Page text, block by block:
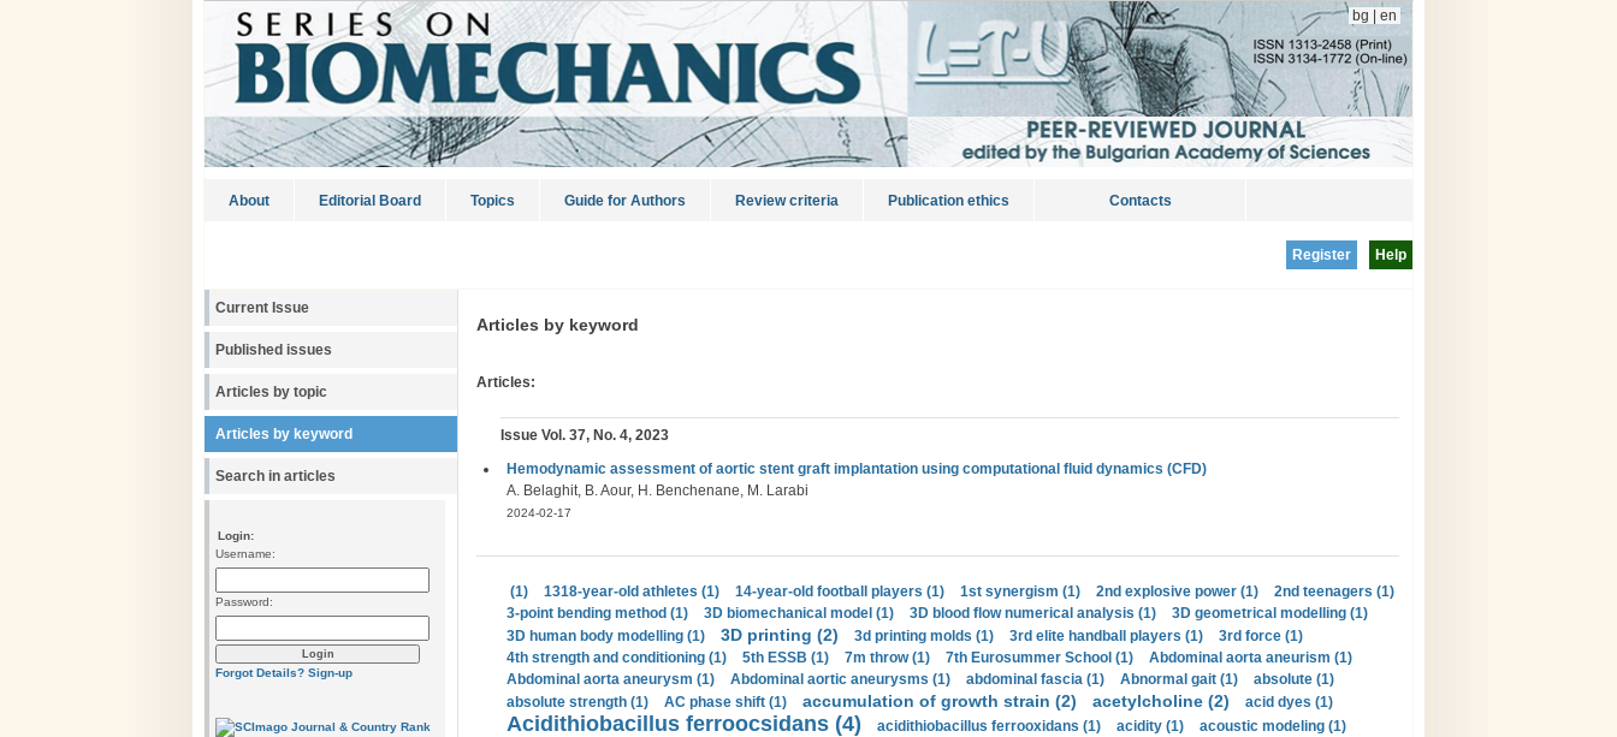
bg en
About Editorial Board Topics Guide for Authors Review criteria Publication ethics Contacts
Help
Register
Current Issue
Published issues
Articles by topic
Articles by keyword
Search in articles
Login:
Username:
Password:
Forgot Details? Sign-up
Articles by keyword
Articles:
Issue Vol. 37, No. 4, 2023
Hemodynamic assessment of aortic stent graft implantation using computational fluid dynamics (CFD)
A. Belaghit, B. Aour, H. Benchenane, M. Larabi
2024-02-17
(1) 1318-year-old athletes (1) 14-year-old football players (1) 1st synergism (1) 2nd explosive power (1)
2nd teenagers (1)
3-point bending method (1)
3D biomechanical model (1) 3D blood flow numerical analysis (1)
3D geometrical modelling (1)
3D human body modelling (1)
3D printing (2) 3d printing molds (1) 3rd elite handball players (1)
3rd force (1)
4th strength and conditioning (1)
5th ESSB (1) 7m throw (1) 7th Eurosummer School (1)
Abdominal aorta aneurism (1)
Abdominal aorta aneurysm (1)
Abdominal aortic aneurysms (1) abdominal fascia (1) Abnormal gait (1)
absolute (1)
absolute strength (1)
AC phase shift (1) accumulation of growth strain (2) acetylcholine (2) acid dyes (1)
Acidithiobacillus ferroocsidans (4) acidithiobacillus ferrooxidans (1) acidity (1)
acoustic modeling (1)